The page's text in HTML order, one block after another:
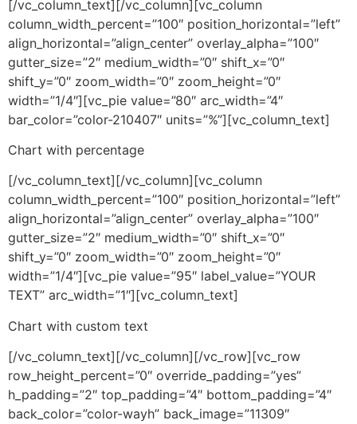
[/vc_column_text][/vc_column][vc_column
column_width_percent=”100″ position_horizontal=”left”
align_horizontal=”align_center” overlay_alpha=”100″
gutter_size=”2″ medium_width=”0″ shift_x=”0″
shift_y=”0″ zoom_width=”0″ zoom_height=”0″
width=”1/4″][vc_pie value=”80″ arc_width=”4″
bar_color=”color-210407″ units=”%”][vc_column_text]
Chart with percentage
[/vc_column_text][/vc_column][vc_column
column_width_percent=”100″ position_horizontal=”left”
align_horizontal=”align_center” overlay_alpha=”100″
gutter_size=”2″ medium_width=”0″ shift_x=”0″
shift_y=”0″ zoom_width=”0″ zoom_height=”0″
width=”1/4″][vc_pie value=”95″ label_value=”YOUR
TEXT” arc_width=”1″][vc_column_text]
Chart with custom text
[/vc_column_text][/vc_column][/vc_row][vc_row
row_height_percent=”0″ override_padding=”yes”
h_padding=”2″ top_padding=”4″ bottom_padding=”4″
back_color=”color-wayh” back_image=”11309″